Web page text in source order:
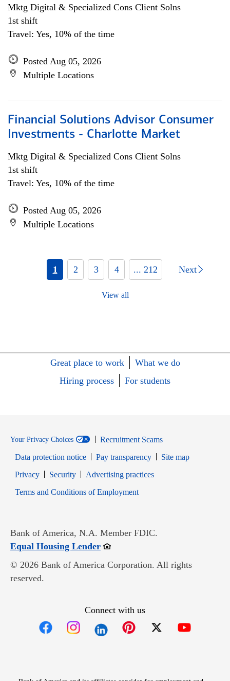
Mktg Digital & Specialized Cons Client Solns
1st shift
Travel: Yes, 10% of the time
Posted Aug 05, 2026
Multiple Locations
Financial Solutions Advisor Consumer
Investments - Charlotte Market
Mktg Digital & Specialized Cons Client Solns
1st shift
Travel: Yes, 10% of the time
Posted Aug 05, 2026
Multiple Locations
1 2 3 4 ... 212 Next
View all
Great place to work
What we do
Hiring process
For students
Your Privacy Choices
Recruitment Scams
Data protection notice
Pay transparency
Site map
PrivacyOpens in new window
SecurityOpens in new window
Advertising practices
Terms and Conditions of EmploymentOpens in new window
Bank of America, N.A. Member FDIC.
Equal Housing LenderOpens in new window
© 2026 Bank of America Corporation. All rights
reserved.
Connect with us